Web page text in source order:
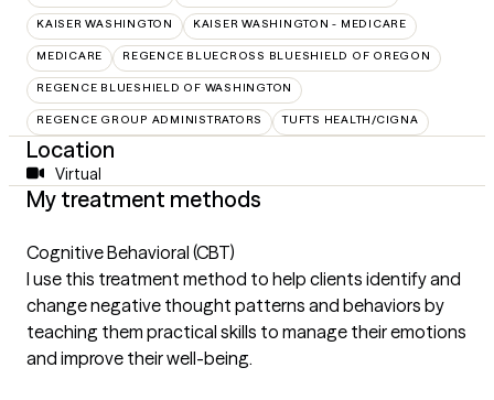
KAISER WASHINGTON KAISER WASHINGTON - MEDICARE
MEDICARE REGENCE BLUECROSS BLUESHIELD OF OREGON
REGENCE BLUESHIELD OF WASHINGTON
REGENCE GROUP ADMINISTRATORS TUFTS HEALTH/CIGNA
Location
Virtual
My treatment methods
Cognitive Behavioral (CBT)
I use this treatment method to help clients identify and
change negative thought patterns and behaviors by
teaching them practical skills to manage their emotions
and improve their well-being.